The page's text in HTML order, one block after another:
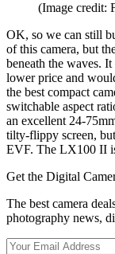
(Image credit:
OK, so we can still
of this camera, but
beneath the waves.
lower price and
the best compact
switchable aspect
an excellent 24-
tilty-flippy screen,
EVF. The LX100 II is
Get the Digital
The best camera
photography news,